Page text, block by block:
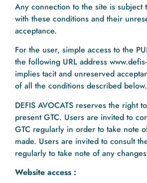
Any connection to the site is subject
with these conditions and their
acceptance.
For the user, simple access to the
the following URL address
implies tacit and unreserved
of all the conditions described below.
DEFIS AVOCATS reserves the right
present GTC. Users are invited to
GTC regularly in order to take note
made. Users are invited to consult
regularly to take note of any
Website access :